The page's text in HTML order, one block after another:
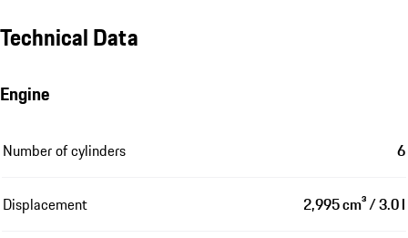
Technical Data
Engine
Number of cylinders 6
Displacement 2,995 cm³ / 3.0 l